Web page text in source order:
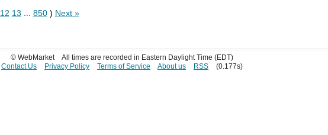
12 13 850) Next »
© WebMarket
All times are recorded in Eastern Daylight Time (EDT)
Contact Us
Privacy Policy Terms of Service About us RSS (0.177s)